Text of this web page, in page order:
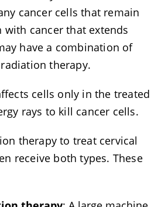
cancer cells that remain
with cancer that extends
have a combination of
therapy.
cells only in the treated
rays to kill cancer cells.
therapy to treat cervical
receive both types. These